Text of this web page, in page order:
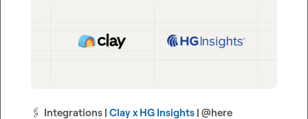
🖇️ Integrations | Clay x HG Insights | @here